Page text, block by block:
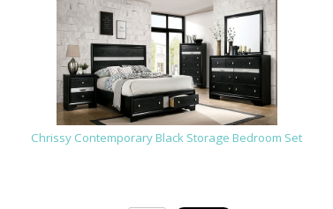
Chrissy Contemporary Black Storage Bedroom Set